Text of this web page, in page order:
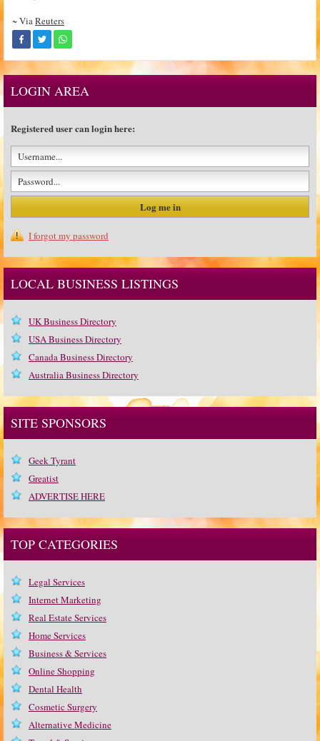
~ ViaReuters
LOGIN AREA
Registered user can login here:
I forgot my password
LOCAL BUSINESS LISTINGS
UK Business Directory
USA Business Directory
Canada Business Directory
Australia Business Directory
SITE SPONSORS
Geek Tyrant
Greatist
ADVERTISE HERE
TOP CATEGORIES
Legal Services
Internet Marketing
Real Estate Services
Home Services
Business & Services
Online Shopping
Dental Health
Cosmetic Surgery
Alternative Medicine